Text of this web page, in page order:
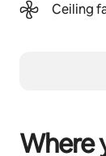
Ceiling
Where